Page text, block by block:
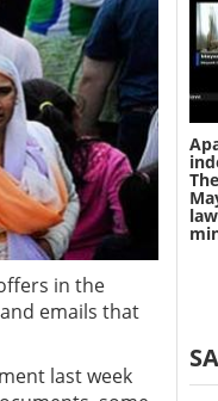
in the
emails that
last week